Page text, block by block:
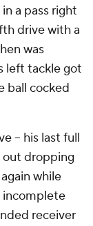
a pass right
drive with a
was
left tackle got
ball cocked
-- his last full
out dropping
while
incomplete
receiver